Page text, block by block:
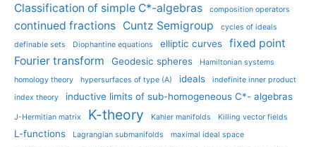
Classification of simple C*-algebras
composition operators
continued fractions Cuntz Semigroup
cycles of ideals
definable sets
Diophantine equations elliptic curves
fixed point
Fourier transform
Geodesic spheres
Hamiltonian systems
homology theory
hypersurfaces of type (A) ideals
indefinite inner product
index theory
inductive limits of sub-homogeneous C*- algebras
J-Hermitian matrix K-theory Kahler manifolds Killing vector fields
L-functions Lagrangian submanifolds
maximal ideal space